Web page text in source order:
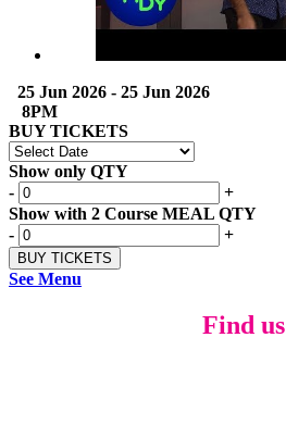
25 Jun 2026 - 25 Jun 2026
8PM
BUY TICKETS
Show only QTY
-
+
Show with 2 Course MEAL QTY
-
+
See Menu
Find us